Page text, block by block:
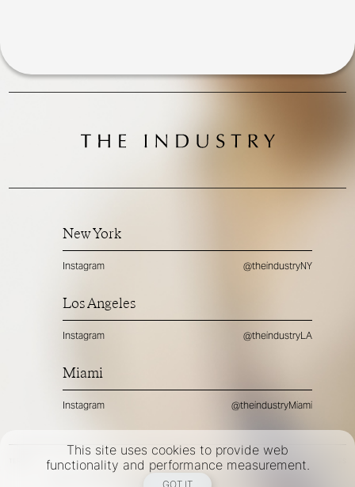
This site uses cookies to provide web
functionality and performance measurement.
GOT IT
New York
Instagram @theindustryNY
Los Angeles
Instagram @theindustryLA
Miami
Instagram @theindustryMiami
PRIVACY
- THE INDUSTRY MODEL GROUP, AN ART AND FASHION GROUP CORPORATION